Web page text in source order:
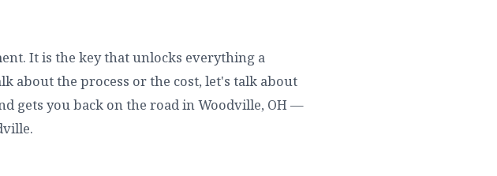
It is the key that unlocks everything a
about the process or the cost, let's talk about
gets you back on the road in Woodville, OH —